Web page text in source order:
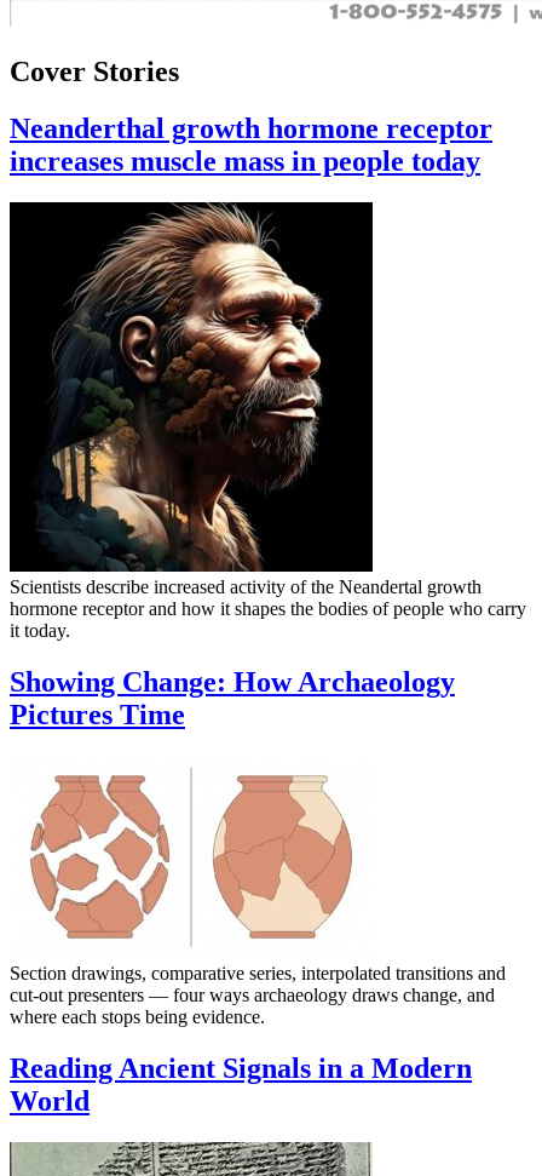
Cover Stories
Neanderthal growth hormone receptor
increases muscle mass in people today
Scientists describe increased activity of the Neandertal growth
hormone receptor and how it shapes the bodies of people who carry
it today.
Showing Change: How Archaeology
Pictures Time
Section drawings, comparative series, interpolated transitions and
cut-out presenters — four ways archaeology draws change, and
where each stops being evidence.
Reading Ancient Signals in a Modern
World